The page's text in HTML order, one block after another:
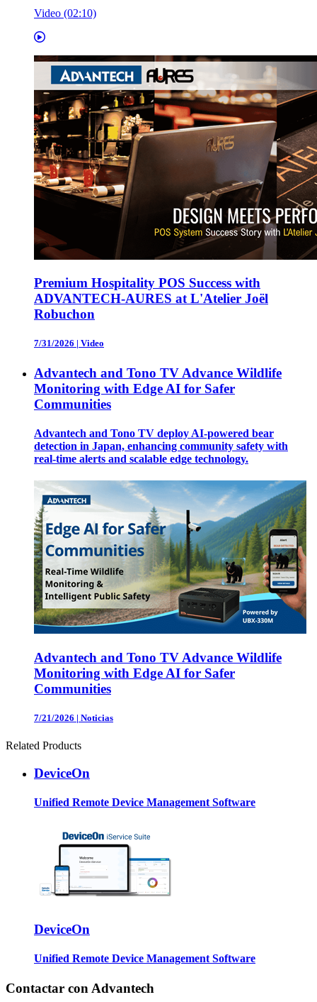
Video (02:10)
Premium Hospitality POS Success with
ADVANTECH-AURES at L'Atelier Joël
Robuchon
7/31/2026 | Video
Advantech and Tono TV Advance Wildlife
Monitoring with Edge AI for Safer
Communities
Advantech and Tono TV deploy AI-powered bear
detection in Japan, enhancing community safety with
real-time alerts and scalable edge technology.
Advantech and Tono TV Advance Wildlife
Monitoring with Edge AI for Safer
Communities
7/21/2026 | Noticias
Related Products
DeviceOn
Unified Remote Device Management Software
DeviceOn
Unified Remote Device Management Software
Contactar con Advantech